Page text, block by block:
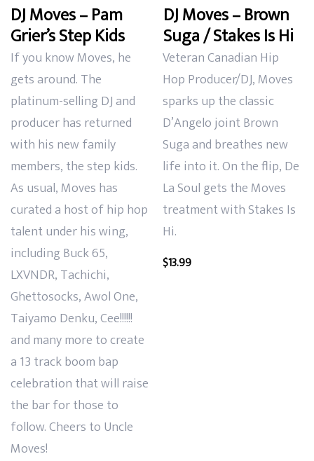
DJ Moves – Pam
Grier’s Step Kids
If you know Moves, he
gets around. The
platinum-selling DJ and
producer has returned
with his new family
members, the step kids.
As usual, Moves has
curated a host of hip hop
talent under his wing,
including Buck 65,
LXVNDR, Tachichi,
Ghettosocks, Awol One,
Taiyamo Denku, Cee!!!!!!
and many more to create
a 13 track boom bap
celebration that will raise
the bar for those to
follow. Cheers to Uncle
Moves!
DJ Moves – Brown
Suga / Stakes Is Hi
Veteran Canadian Hip
Hop Producer/DJ, Moves
sparks up the classic
D’Angelo joint Brown
Suga and breathes new
life into it. On the flip, De
La Soul gets the Moves
treatment with Stakes Is
Hi.
$13.99